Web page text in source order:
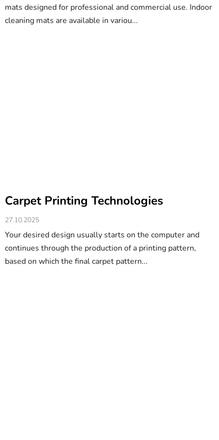
mats designed for professional and commercial use. Indoor
cleaning mats are available in variou...
Carpet Printing Technologies
27.10.2025
Your desired design usually starts on the computer and
continues through the production of a printing pattern,
based on which the final carpet pattern...